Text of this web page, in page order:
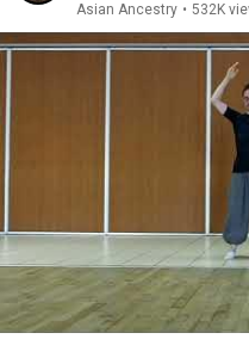
Asian Ancestry • 532K